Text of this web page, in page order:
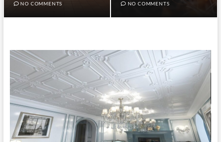
NO COMMENTS NO COMMENTS